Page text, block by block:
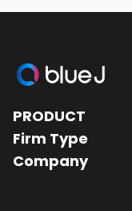
J
Homepage
PRODUCT
Firm Type
Company